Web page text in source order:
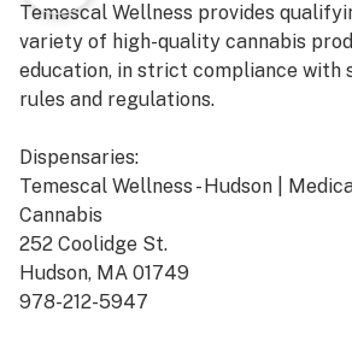
Temescal Wellness provides
variety of high-quality cannabis
education, in strict compliance with
rules and regulations.
Dispensaries:
Temescal Wellness - Hudson |
Cannabis
252 Coolidge St.
Hudson, MA 01749
978-212-5947